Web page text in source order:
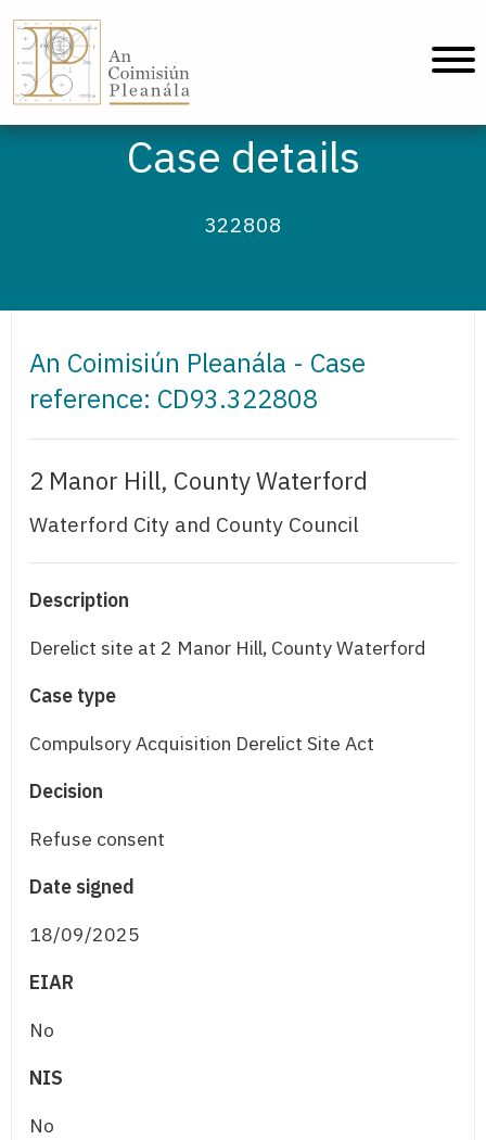
Case details
322808
An Coimisiún Pleanála - Case
reference: CD93.322808
2 Manor Hill, County Waterford
Waterford City and County Council
Description
Derelict site at 2 Manor Hill, County Waterford
Case type
Compulsory Acquisition Derelict Site Act
Decision
Refuse consent
Date signed
18/09/2025
EIAR
No
NIS
No